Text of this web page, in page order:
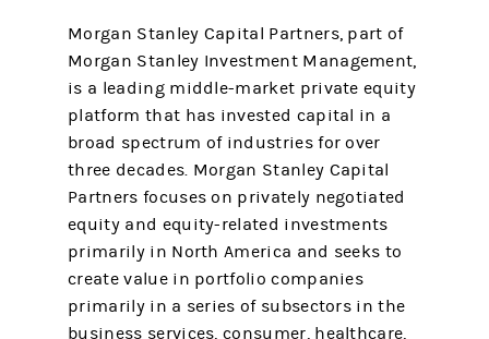
Morgan Stanley Capital Partners, part of
Morgan Stanley Investment Management,
is a leading middle-market private equity
platform that has invested capital in a
broad spectrum of industries for over
three decades. Morgan Stanley Capital
Partners focuses on privately negotiated
equity and equity-related investments
primarily in North America and seeks to
create value in portfolio companies
primarily in a series of subsectors in the
business services, consumer, healthcare,